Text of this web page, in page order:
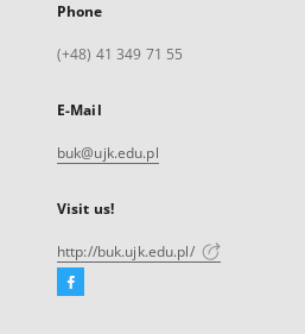
Phone
(+48) 41 349 71 55
E-Mail
buk@ujk.edu.pl
Visit us!
http://buk.ujk.edu.pl/
Facebook